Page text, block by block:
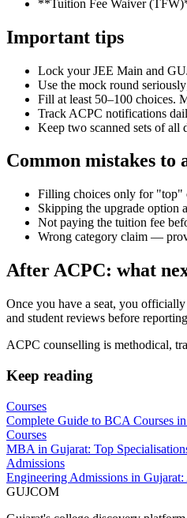
**Tuition Fee Waiver
Important tips
Lock your JEE Main and
Use the mock round
Fill at least 50–100 choices.
Track ACPC notifications
Keep two scanned sets of
Common mistakes to
Filling choices only for "top"
Skipping the upgrade option
Not paying the tuition fee
Wrong category claim —
After ACPC: what
Once you have a seat, you
and student reviews before
ACPC counselling is methodical,
Keep reading
Courses
Complete Guide to BCA Courses
Courses
MBA in Gujarat: Top
Admissions
Engineering Admissions in
GUJCOM